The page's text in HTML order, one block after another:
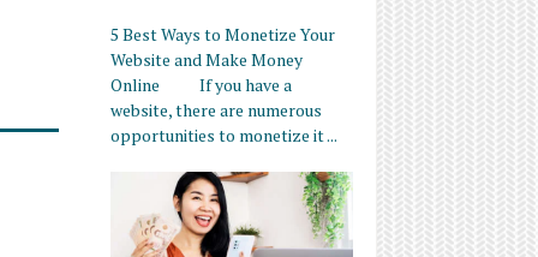
5 Best Ways to Monetize Your
Website and Make Money
Online If you have a
website, there are numerous
opportunities to monetize it ...